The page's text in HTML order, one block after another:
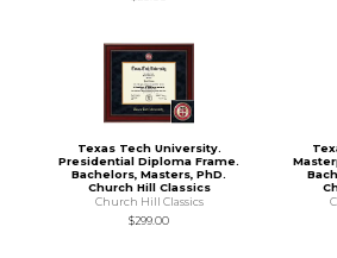
Texas Tech University.
Presidential Diploma Frame.
Bachelors, Masters, PhD.
Church Hill Classics
Church Hill Classics
$299.00